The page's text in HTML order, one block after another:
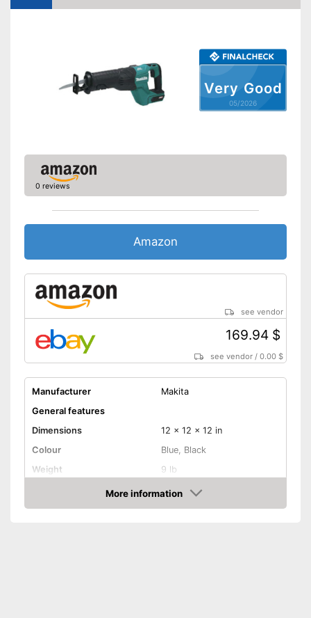
Shipping (Amazon)
see vendor
Very Good
05/2026
0 reviews
Amazon
see vendor
169.94 $
see vendor /0.00 $
Manufacturer
Makita
General features
Dimensions
12 x 12 x 12 in
Colour
Blue, Black
Weight
9 lb
Product properties
Battery included
More information
Amazon